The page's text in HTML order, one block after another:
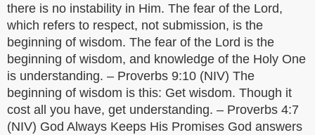
there is no instability in Him. The fear of the Lord,
which refers to respect, not submission, is the
beginning of wisdom. The fear of the Lord is the
beginning of wisdom, and knowledge of the Holy One
is understanding. – Proverbs 9:10 (NIV) The
beginning of wisdom is this: Get wisdom. Though it
cost all you have, get understanding. – Proverbs 4:7
(NIV) God Always Keeps His Promises God answers